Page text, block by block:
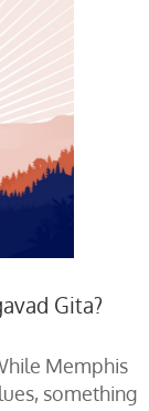
Gita?
Memphis
something